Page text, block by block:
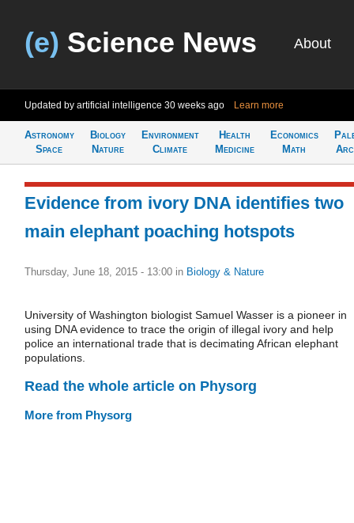
(e) Science News About
Updated by artificial intelligence 30 weeks ago Learn more
Astronomy
Space
Biology
Nature
Environment
Climate
Health
Medicine
Economics
Math
Evidence from ivory DNA identifies two
main elephant poaching hotspots
Thursday, June 18, 2015 - 13:00 in Biology & Nature
University of Washington biologist Samuel Wasser is a pioneer in
using DNA evidence to trace the origin of illegal ivory and help
police an international trade that is decimating African elephant
populations.
Read the whole article on Physorg
More from Physorg